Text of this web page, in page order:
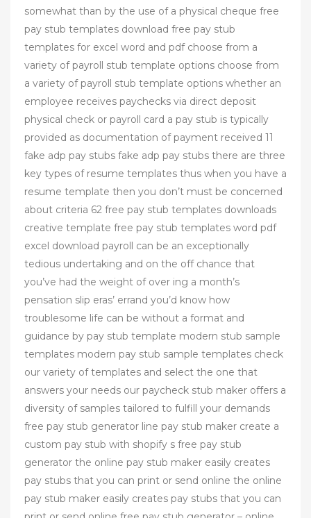
somewhat than by the use of a physical cheque free
pay stub templates download free pay stub
templates for excel word and pdf choose from a
variety of payroll stub template options choose from
a variety of payroll stub template options whether an
employee receives paychecks via direct deposit
physical check or payroll card a pay stub is typically
provided as documentation of payment received 11
fake adp pay stubs fake adp pay stubs there are three
key types of resume templates thus when you have a
resume template then you don’t must be concerned
about criteria 62 free pay stub templates downloads
creative template free pay stub templates word pdf
excel download payroll can be an exceptionally
tedious undertaking and on the off chance that
you’ve had the weight of over ing a month’s
pensation slip eras’ errand you’d know how
troublesome life can be without a format and
guidance by pay stub template modern stub sample
templates modern pay stub sample templates check
our variety of templates and select the one that
answers your needs our paycheck stub maker offers a
diversity of samples tailored to fulfill your demands
free pay stub generator line pay stub maker create a
custom pay stub with shopify s free pay stub
generator the online pay stub maker easily creates
pay stubs that you can print or send online the online
pay stub maker easily creates pay stubs that you can